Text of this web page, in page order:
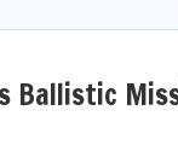
Ballistic